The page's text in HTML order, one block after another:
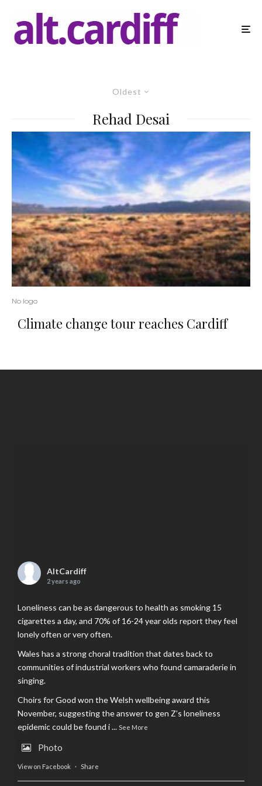
Oldest
Rehad Desai
No logo
Climate change tour reaches Cardiff
AltCardiff
2 years ago
Loneliness can be as dangerous to health as smoking 15
cigarettes a day, and 70% of 16-24 year olds report they feel
lonely often or very often.
Wales has a strong choral tradition that dates back to
communities of industrial workers who found camaraderie in
singing.
Choirs for Good won the Welsh wellbeing award this
November, suggesting the answer to gen Z’s loneliness
epidemic could be found i... See More
Photo
View on Facebook · Share